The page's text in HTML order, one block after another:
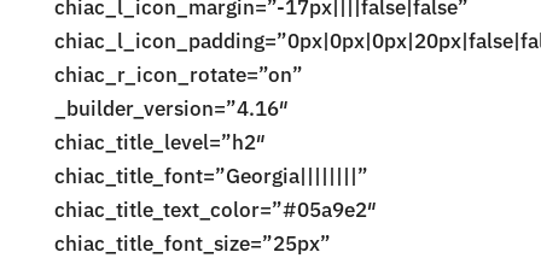
chiac_l_icon_margin=”-17px||||false|false”
chiac_r_icon_rotate=”on”
_builder_version=”4.16″
chiac_title_level=”h2″
chiac_title_font=”Georgia||||||||”
chiac_title_text_color=”#05a9e2″
chiac_title_font_size=”25px”